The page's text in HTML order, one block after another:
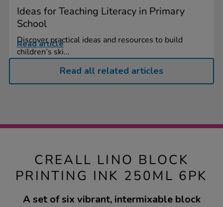
Ideas for Teaching Literacy in Primary
School
Discover practical ideas and resources to build
children’s ski...
Read article
Read all related articles
CREALL LINO BLOCK
PRINTING INK 250ML 6PK
A set of six vibrant, intermixable block